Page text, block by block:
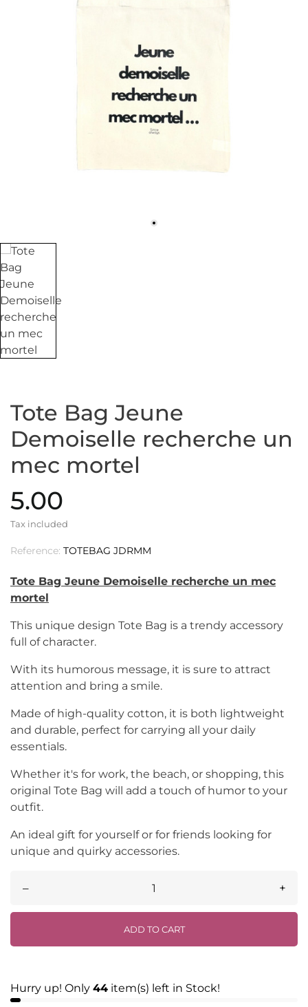
Tote Bag Jeune
Demoiselle recherche un
mec mortel
5.00
Tax included
Reference: TOTEBAG JDRMM
Tote Bag Jeune Demoiselle recherche un mec
mortel
This unique design Tote Bag is a trendy accessory
full of character.
With its humorous message, it is sure to attract
attention and bring a smile.
Made of high-quality cotton, it is both lightweight
and durable, perfect for carrying all your daily
essentials.
Whether it's for work, the beach, or shopping, this
original Tote Bag will add a touch of humor to your
outfit.
An ideal gift for yourself or for friends looking for
unique and quirky accessories.
– +
ADD TO CART
Hurry up! Only 44 item(s) left in Stock!